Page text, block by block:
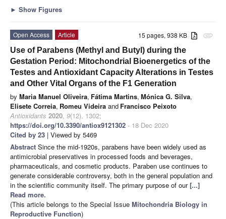
► Show Figures
attachment
15 pages, 938 KB
Open Access
Article
Use of Parabens (Methyl and Butyl) during the
Gestation Period: Mitochondrial Bioenergetics of the
Testes and Antioxidant Capacity Alterations in Testes
and Other Vital Organs of the F1 Generation
by Maria Manuel Oliveira, Fátima Martins, Mónica G. Silva,
Elisete Correia, Romeu Videira and Francisco Peixoto
Antioxidants 2020, 9(12), 1302;
https://doi.org/10.3390/antiox9121302 - 18 Dec 2020
Cited by 23 | Viewed by 5469
Abstract Since the mid-1920s, parabens have been widely used as
antimicrobial preservatives in processed foods and beverages,
pharmaceuticals, and cosmetic products. Paraben use continues to
generate considerable controversy, both in the general population and
in the scientific community itself. The primary purpose of our[...]
Read more.
(This article belongs to the Special Issue Mitochondria Biology in
Reproductive Function)